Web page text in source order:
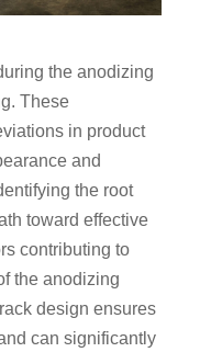
the anodizing
These
in product
and
the root
toward effective
contributing to
the anodizing
design ensures
can significantly